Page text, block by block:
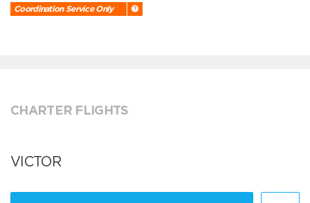
Coordination Service Only
CHARTER FLIGHTS
VICTOR